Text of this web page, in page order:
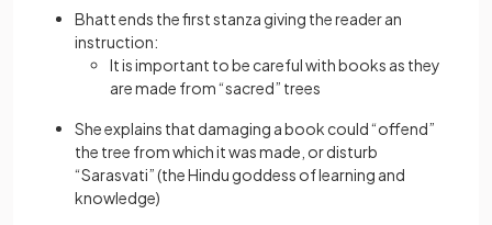
Bhatt ends the first stanza giving the reader an
instruction:
It is important to be careful with books as they
are made from “sacred” trees
She explains that damaging a book could “offend”
the tree from which it was made, or disturb
“Sarasvati” (the Hindu goddess of learning and
knowledge)